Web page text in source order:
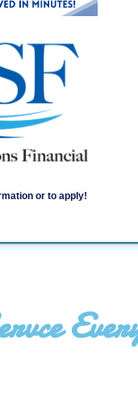
or to apply!